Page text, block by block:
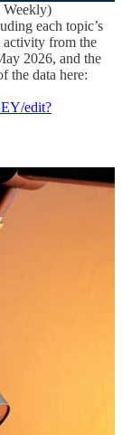
Weekly)
each topic’s
activity from the
2026, and the
the data here:
edit?